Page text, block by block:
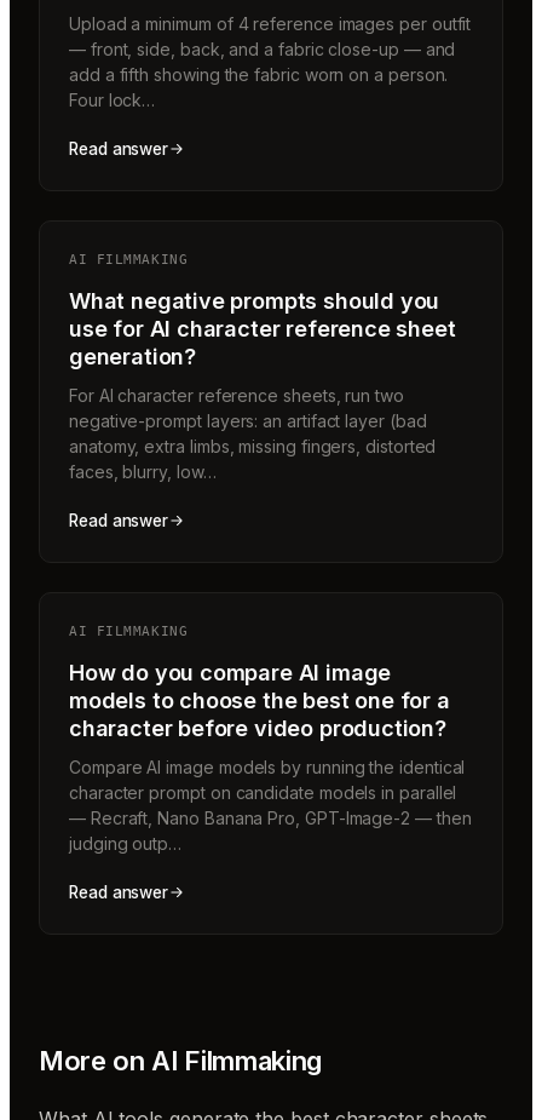
Upload a minimum of 4 reference images per outfit
— front, side, back, and a fabric close-up — and
add a fifth showing the fabric worn on a person.
Four lock…
Read answer
AI FILMMAKING
What negative prompts should you
use for AI character reference sheet
generation?
For AI character reference sheets, run two
negative-prompt layers: an artifact layer (bad
anatomy, extra limbs, missing fingers, distorted
faces, blurry, low…
Read answer
AI FILMMAKING
How do you compare AI image
models to choose the best one for a
character before video production?
Compare AI image models by running the identical
character prompt on candidate models in parallel
— Recraft, Nano Banana Pro, GPT-Image-2 — then
judging outp…
Read answer
More on AI Filmmaking